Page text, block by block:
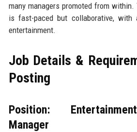
many managers promoted from within.
is fast-paced but collaborative, with
entertainment.
Job Details &
Posting
Position:
Manager